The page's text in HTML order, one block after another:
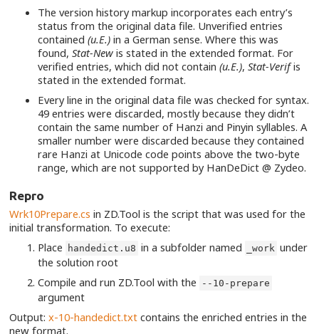
The version history markup incorporates each entry’s
status from the original data file. Unverified entries
contained(u.E.) in a German sense. Where this was
found,Stat-New is stated in the extended format. For
verified entries, which did not contain(u.E.),Stat-Verifis
stated in the extended format.
Every line in the original data file was checked for syntax.
49 entries were discarded, mostly because they didn’t
contain the same number of Hanzi and Pinyin syllables. A
smaller number were discarded because they contained
rare Hanzi at Unicode code points above the two-byte
range, which are not supported by HanDeDict @ Zydeo.
Repro
Wrk10Prepare.cs in ZD.Tool is the script that was used for the
initial transformation. To execute:
Place
handedict.u8 in a subfolder named _work under
the solution root
Compile and run ZD.Tool with the
--10-prepare
argument
Output:x-10-handedict.txt contains the enriched entries in the
new format.